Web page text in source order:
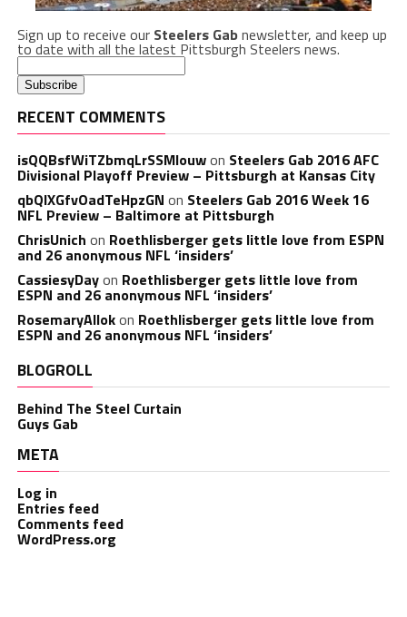
Sign up to receive our Steelers Gabnewsletter, and keep up
to date with all the latest Pittsburgh Steelers news.
RECENT COMMENTS
isQQBsfWiTZbmqLrSSMlouwon Steelers Gab 2016 AFC
Divisional Playoff Preview – Pittsburgh at Kansas City
qbQIXGfvOadTeHpzGN on Steelers Gab 2016 Week 16
NFL Preview – Baltimore at Pittsburgh
ChrisUnich on Roethlisberger gets little love from ESPN
and 26 anonymous NFL ‘insiders’
CassiesyDayon Roethlisberger gets little love from
ESPN and 26 anonymous NFL ‘insiders’
RosemaryAllokon Roethlisberger gets little love from
ESPN and 26 anonymous NFL ‘insiders’
BLOGROLL
Behind The Steel Curtain
Guys Gab
META
Log in
Entries feed
Comments feed
WordPress.org